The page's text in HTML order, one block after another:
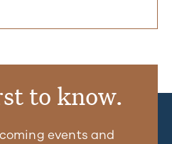
to know.
events and